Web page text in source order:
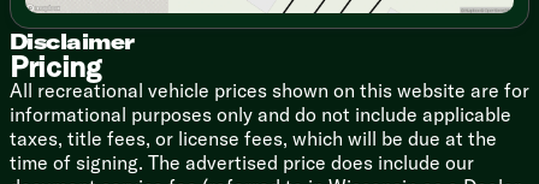
3-Burner Cooktop Glass Cover
Convection Microwave Air Fryer
12v Fan
Outdoor LP Quick Connect (vbm)
Outdoor Refrigerator (vbm)
Technology & Entertainment
Systems Center
Disclaimer
Pricing
All recreational vehicle prices shown on this website are for
informational purposes only and do not include applicable
taxes, title fees, or license fees, which will be due at the
time of signing. The advertised price does include our